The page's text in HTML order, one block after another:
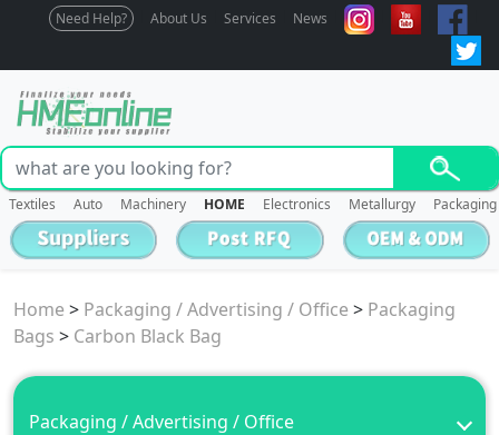
Need Help? About Us Services News
Textiles Auto Machinery HOME Electronics Metallurgy Packaging
Home > Packaging / Advertising / Office > Packaging
Bags > Carbon Black Bag
Packaging / Advertising / Office